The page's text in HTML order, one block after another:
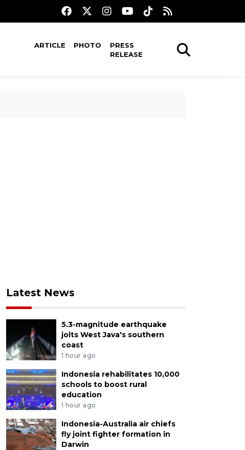
ARTICLE PHOTO
PRESS
RELEASE
Latest News
5.3-magnitude earthquake
jolts West Java's southern
coast
1 hour ago
Indonesia rehabilitates 10,000
schools to boost rural
education
1 hour ago
Indonesia-Australia air chiefs
fly joint fighter formation in
Darwin